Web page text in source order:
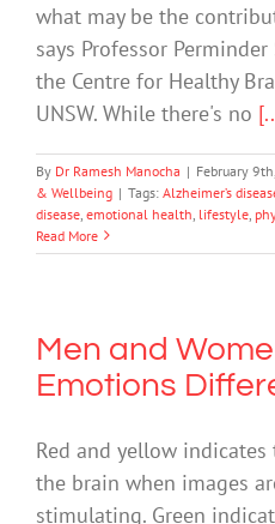
what may be the
says Professor
the Centre for Healthy
UNSW. While there's no
By Dr Ramesh Manocha | February
& Wellbeing | Tags: Alzheimer’s
disease emotional health lifestyle
Read More
Men and
Emotions
Red and yellow
the brain when images
stimulating. Green